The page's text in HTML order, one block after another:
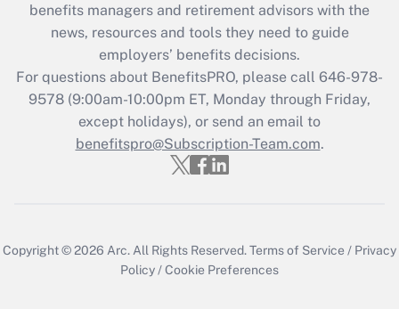
benefits managers and retirement advisors with the
news, resources and tools they need to guide
employers’ benefits decisions.
For questions about BenefitsPRO, please call 646-978-
9578 (9:00am-10:00pm ET, Monday through Friday,
except holidays), or send an email to
benefitspro@Subscription-Team.com.
Copyright © 2026 Arc. All Rights Reserved.Terms of Service / Privacy
Policy /Cookie Preferences